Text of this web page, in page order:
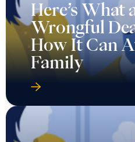
Here’s What
Wrongful
How It Can
Family